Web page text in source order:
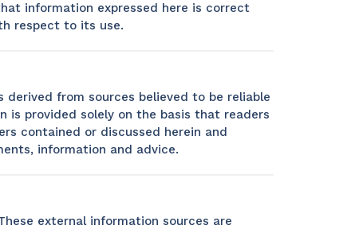
information expressed here is correct
respect to its use.
from sources believed to be reliable
is provided solely on the basis that readers
contained or discussed herein and
information and advice.
external information sources are